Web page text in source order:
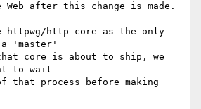
after this change is made.
http-core as the only
'master'
core is about to ship, we
to wait
that process before making